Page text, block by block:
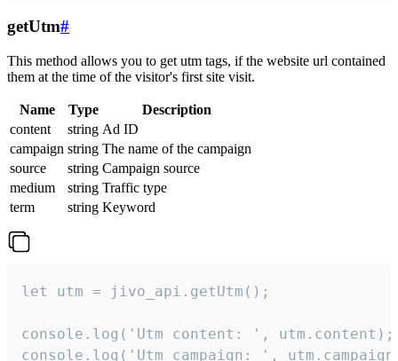
getUtm#
This method allows you to get utm tags, if the website url contained
them at the time of the visitor's first site visit.
Name Type
Description
content
string Ad ID
campaign string The name of the campaign
source
string Campaign source
medium
string Traffic type
term
string Keyword
let utm = jivo_api.getUtm();
console.log('Utm content: ', utm.content);
console.log('Utm campaign: ',